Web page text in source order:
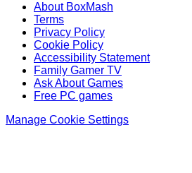
About BoxMash
Terms
Privacy Policy
Cookie Policy
Accessibility Statement
Family Gamer TV
Ask About Games
Free PC games
Manage Cookie Settings